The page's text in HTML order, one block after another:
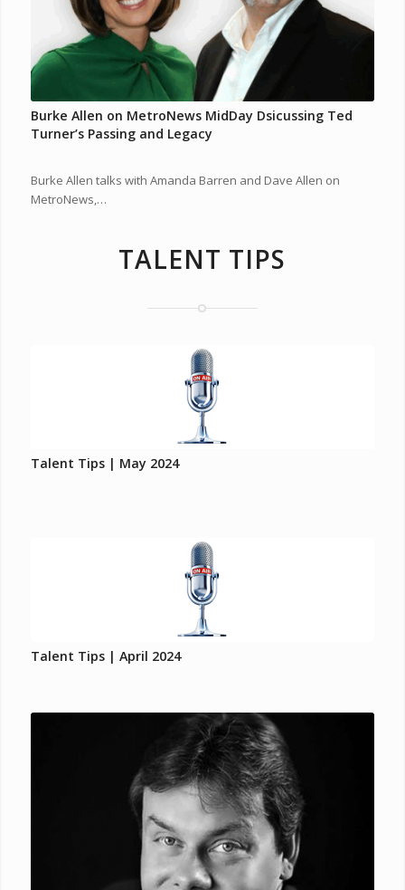
Burke Allen on MetroNews MidDay Dsicussing Ted
Turner’s Passing and Legacy
Burke Allen talks with Amanda Barren and Dave Allen on
MetroNews,…
TALENT TIPS
Talent Tips | May 2024
Talent Tips | April 2024